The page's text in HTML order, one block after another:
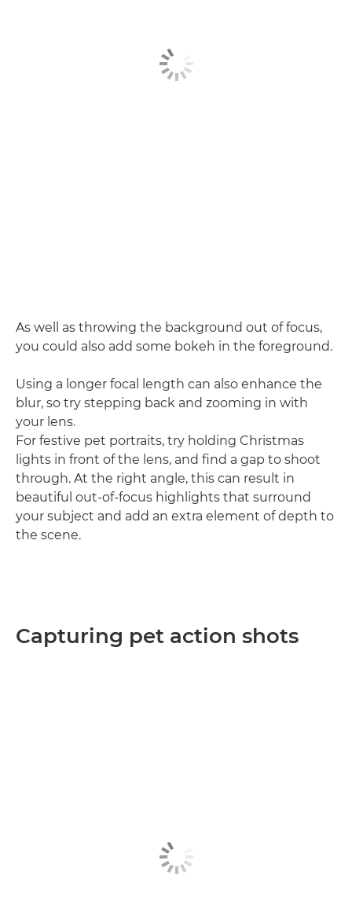
As well as throwing the background out of focus,
you could also add some bokeh in the foreground.
Using a longer focal length can also enhance the
blur, so try stepping back and zooming in with
your lens.
For festive pet portraits, try holding Christmas
lights in front of the lens, and find a gap to shoot
through. At the right angle, this can result in
beautiful out-of-focus highlights that surround
your subject and add an extra element of depth to
the scene.
Capturing pet action shots